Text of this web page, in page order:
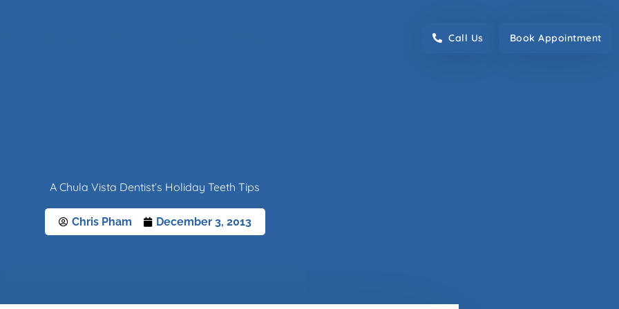
Call Us Book Appointment
A Chula Vista Dentist’s Holiday Teeth Tips
Chris Pham December 3, 2013